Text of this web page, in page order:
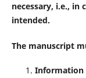
necessary, i.e., in
intended.
The manuscript
Information